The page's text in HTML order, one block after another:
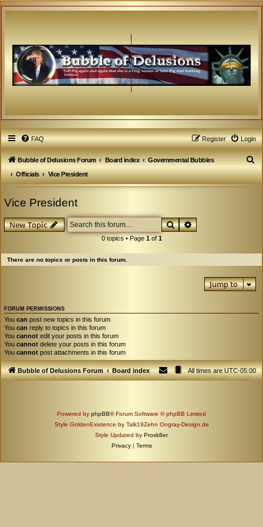
FAQ Login
Register
Bubble of Delusions Forum Board index
Governmental Bubbles
Officials
Vice President
S
e
Vice President
New Topic SearchAdvanced search
0 topics • Page 1of 1
There are no topics or posts in this forum.
Jump to
FORUM PERMISSIONS
You can post new topics in this forum
You can reply to topics in this forum
You cannot edit your posts in this forum
You cannot delete your posts in this forum
You cannot post attachments in this forum
Bubble of Delusions Forum Board index All times areUTC-05:00
Powered by phpBB® Forum Software © phpBB Limited
Style GoldenExistence by Talk19Zehn Ongray-Design.de
Style Updated by Prosk8er
Privacy | Terms